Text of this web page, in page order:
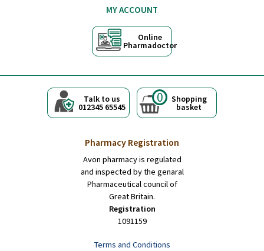
MY ACCOUNT
Talk to us
012345 65545
Online
Pharmadoctor
Shopping
basket
0
Pharmacy Registration
Avon pharmacy is regulated
and inspected by the genaral
Pharmaceutical council of
Great Britain.
Registration
1091159
Terms and Conditions